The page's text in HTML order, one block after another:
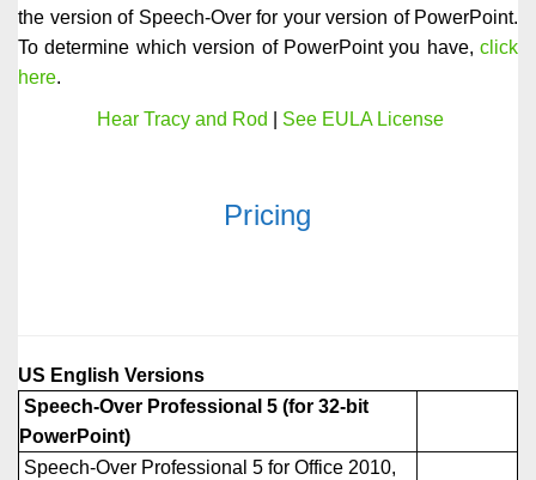
the version of Speech-Over for your version of PowerPoint.
To determine which version of PowerPoint you have, click
here.
Hear Tracy and Rod See EULA License
Pricing
US English Versions
Speech-Over Professional 5 (for 32-bit
PowerPoint)
Speech-Over Professional 5 for Office 2010,